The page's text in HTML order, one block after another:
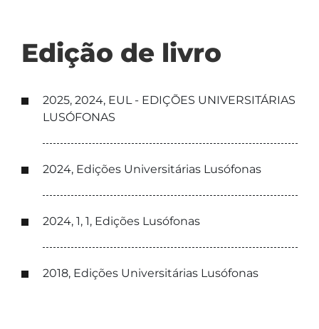
Edição de livro
2025, 2024, EUL - EDIÇÕES UNIVERSITÁRIAS
LUSÓFONAS
2024, Edições Universitárias Lusófonas
2024, 1, 1, Edições Lusófonas
2018, Edições Universitárias Lusófonas